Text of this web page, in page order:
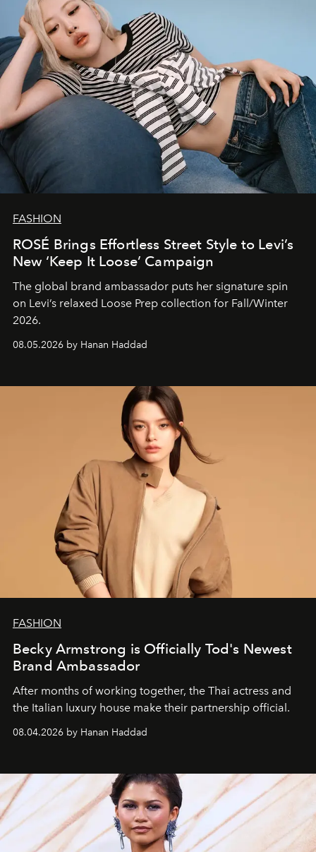
FASHION
ROSÉ Brings Effortless Street Style to Levi’s
New ‘Keep It Loose’ Campaign
The global brand ambassador puts her signature spin
on Levi’s relaxed Loose Prep collection for Fall/Winter
2026.
08.05.2026 by Hanan Haddad
FASHION
Becky Armstrong is Officially Tod's Newest
Brand Ambassador
After months of working together, the Thai actress and
the Italian luxury house make their partnership official.
08.04.2026 by Hanan Haddad